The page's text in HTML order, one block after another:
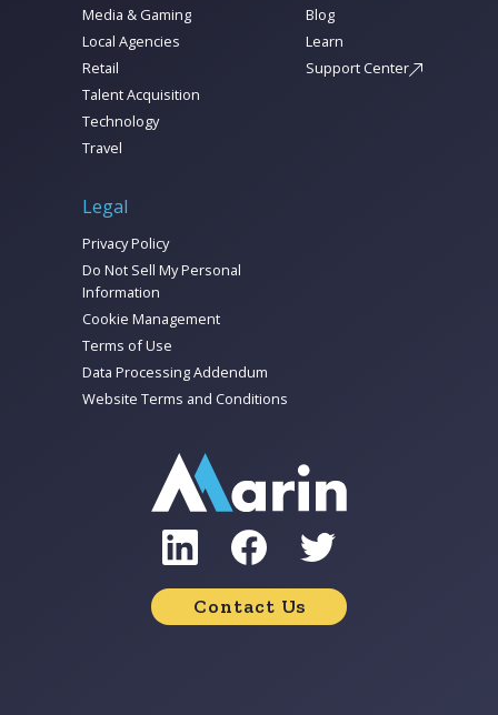
Media & Gaming
Local Agencies
Retail
Talent Acquisition
Technology
Travel
Blog
Learn
Support Center
Legal
Privacy Policy
Do Not Sell My Personal
Information
Cookie Management
Terms of Use
Data Processing Addendum
Website Terms and Conditions
Contact Us